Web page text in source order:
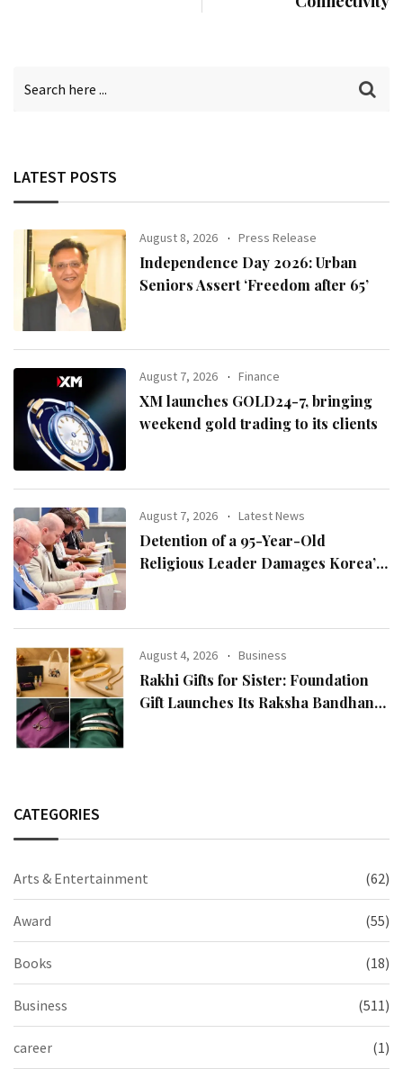
LATEST POSTS
August 8, 2026 Press Release
Independence Day 2026: Urban
Seniors Assert ‘Freedom after 65’
August 7, 2026 Finance
XM launches GOLD24-7, bringing
weekend gold trading to its clients
August 7, 2026 Latest News
Detention of a 95-Year-Old
Religious Leader Damages Korea’s
Chairman Lee Man-hee
August 4, 2026 Business
Rakhi Gifts for Sister: Foundation
Gift Launches Its Raksha Bandhan
CATEGORIES
Arts & Entertainment (62)
Award (55)
Books (18)
Business (511)
career (1)